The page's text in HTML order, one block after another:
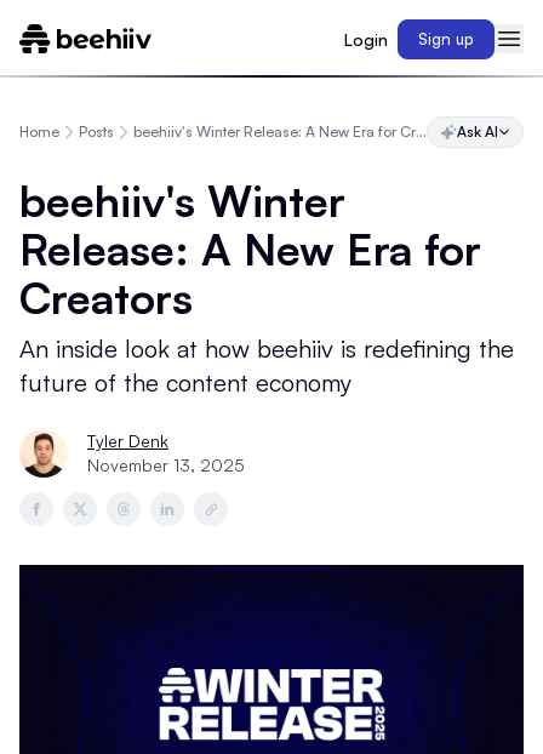
Login Sign up
Home Posts beehiiv's Winter Release: A New Era for Creators Ask AI
beehiiv's Winter
Release: A New Era for
Creators
An inside look at how beehiiv is redefining the
future of the content economy
Tyler Denk
November 13, 2025